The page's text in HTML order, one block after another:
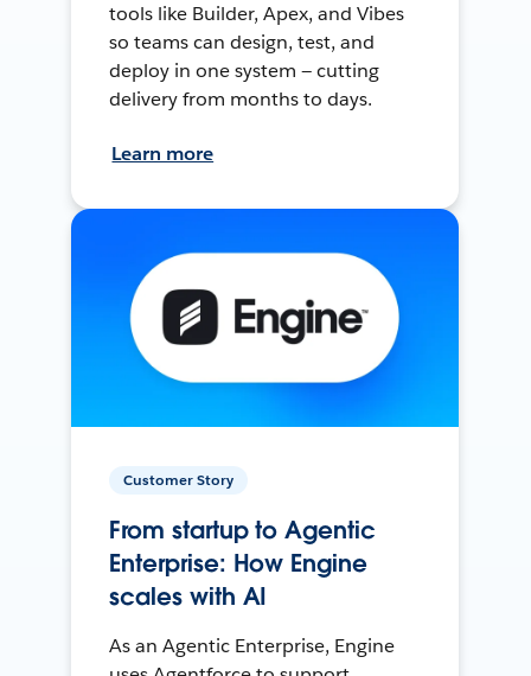
tools like Builder, Apex, and Vibes
so teams can design, test, and
deploy in one system — cutting
delivery from months to days.
Learn more
Customer Story
From startup to Agentic
Enterprise: How Engine
scales with AI
As an Agentic Enterprise, Engine